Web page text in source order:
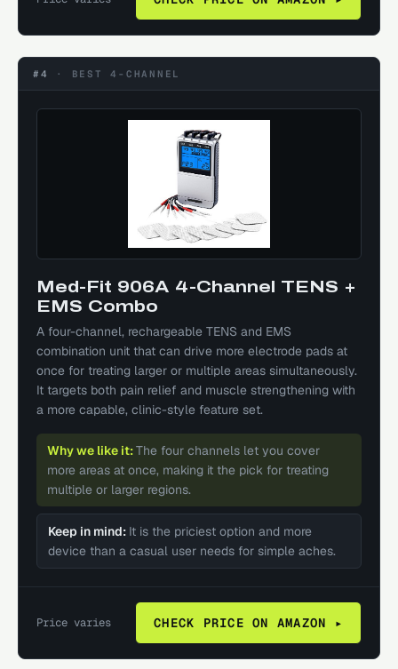
#4 · BEST 4-CHANNEL
Med-Fit 906A 4-Channel TENS +
EMS Combo
A four-channel, rechargeable TENS and EMS
combination unit that can drive more electrode pads at
once for treating larger or multiple areas simultaneously.
It targets both pain relief and muscle strengthening with
a more capable, clinic-style feature set.
Why we like it:The four channels let you cover
more areas at once, making it the pick for treating
multiple or larger regions.
Keep in mind: It is the priciest option and more
device than a casual user needs for simple aches.
Price varies CHECK PRICE ON AMAZON ▸